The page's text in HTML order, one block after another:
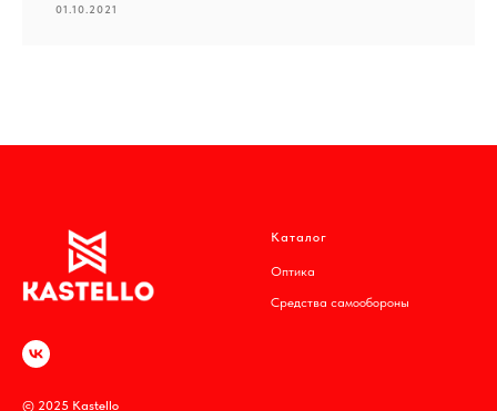
01.10.2021
© 2025 Kastello
Каталог
Оптика
Средства самообороны